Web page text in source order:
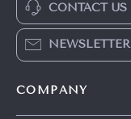
CONTACT US
NEWSLETTER
COMPANY